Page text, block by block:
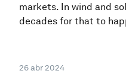
markets. In wind and
decades for that to
26 abr 2024